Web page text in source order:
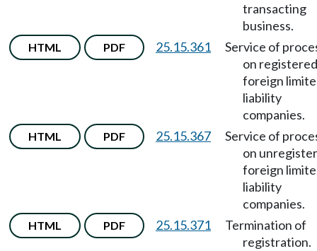
transacting
business.
HTML PDF 25.15.361
Service of
on registered
foreign
liability
companies.
HTML PDF 25.15.367
Service of
on
foreign
liability
companies.
HTML PDF 25.15.371
Termination of
registration.